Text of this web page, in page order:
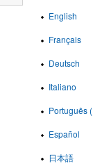
English
Français
Deutsch
Italiano
Português
Español
日本語